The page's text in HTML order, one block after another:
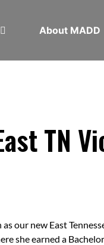
About MADD
TN
our new East
she earned a